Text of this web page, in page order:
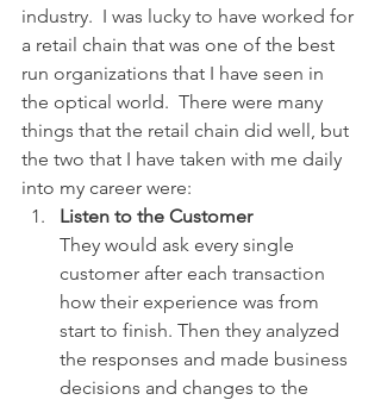
industry.  I was lucky to have worked for
a retail chain that was one of the best
run organizations that I have seen in
the optical world.  There were many
things that the retail chain did well, but
the two that I have taken with me daily
into my career were:
Listen to the Customer
They would ask every single
customer after each transaction
how their experience was from
start to finish. Then they analyzed
the responses and made business
decisions and changes to the